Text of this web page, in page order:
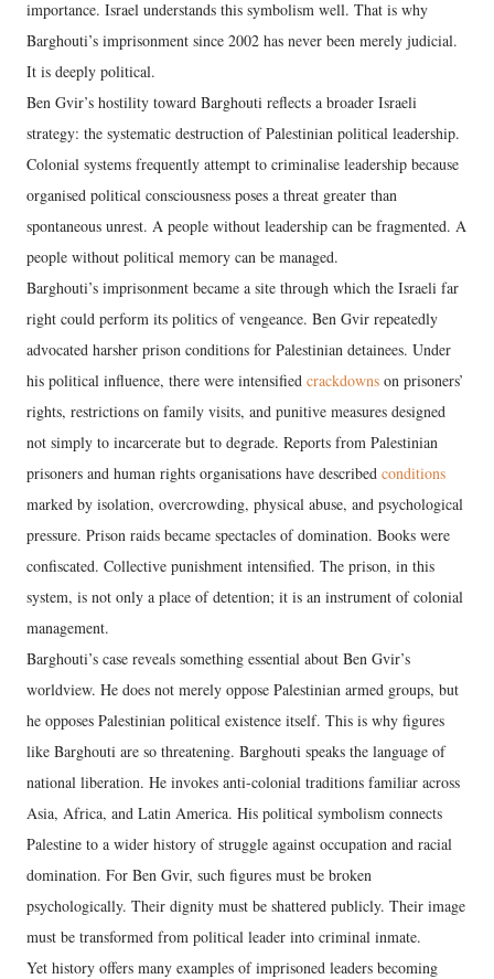
importance. Israel understands this symbolism well. That is why
Barghouti’s imprisonment since 2002 has never been merely judicial.
It is deeply political.
Ben Gvir’s hostility toward Barghouti reflects a broader Israeli
strategy: the systematic destruction of Palestinian political leadership.
Colonial systems frequently attempt to criminalise leadership because
organised political consciousness poses a threat greater than
spontaneous unrest. A people without leadership can be fragmented. A
people without political memory can be managed.
Barghouti’s imprisonment became a site through which the Israeli far
right could perform its politics of vengeance. Ben Gvir repeatedly
advocated harsher prison conditions for Palestinian detainees. Under
his political influence, there were intensified crackdowns on prisoners’
rights, restrictions on family visits, and punitive measures designed
not simply to incarcerate but to degrade. Reports from Palestinian
prisoners and human rights organisations have described conditions
marked by isolation, overcrowding, physical abuse, and psychological
pressure. Prison raids became spectacles of domination. Books were
confiscated. Collective punishment intensified. The prison, in this
system, is not only a place of detention; it is an instrument of colonial
management.
Barghouti’s case reveals something essential about Ben Gvir’s
worldview. He does not merely oppose Palestinian armed groups, but
he opposes Palestinian political existence itself. This is why figures
like Barghouti are so threatening. Barghouti speaks the language of
national liberation. He invokes anti-colonial traditions familiar across
Asia, Africa, and Latin America. His political symbolism connects
Palestine to a wider history of struggle against occupation and racial
domination. For Ben Gvir, such figures must be broken
psychologically. Their dignity must be shattered publicly. Their image
must be transformed from political leader into criminal inmate.
Yet history offers many examples of imprisoned leaders becoming